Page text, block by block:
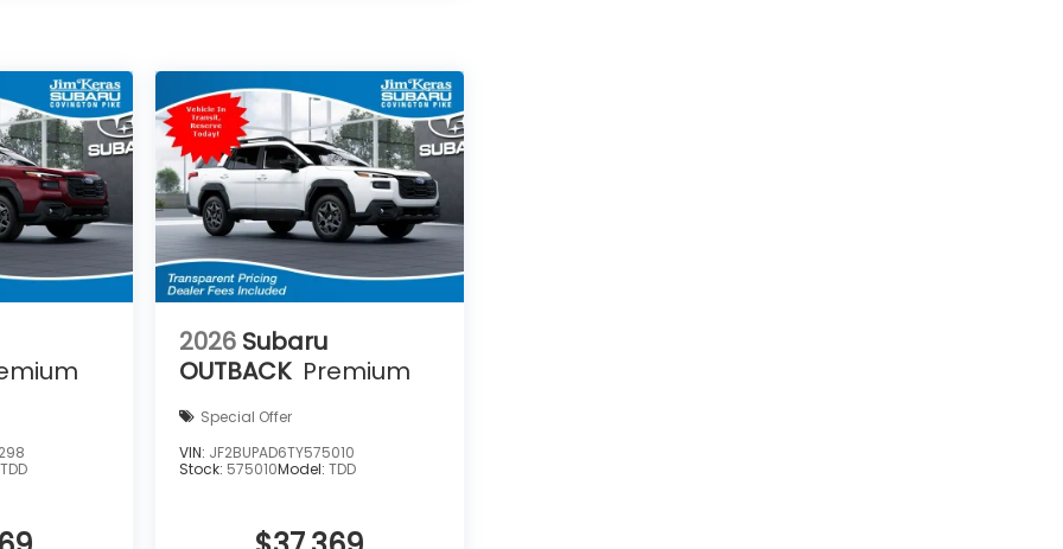
TDD
2026 Subaru
OUTBACK Premium
Special Offer
VIN: JF2BUPAD6TY575010
Stock: 575010Model: TDD